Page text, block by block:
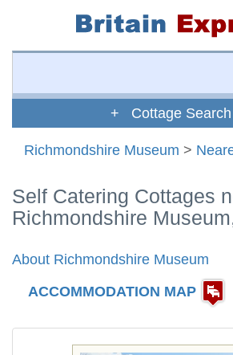
+ Cottage
Richmondshire Museum >
Self Catering Cottages
Richmondshire
About Richmondshire Museum
ACCOMMODATION MAP